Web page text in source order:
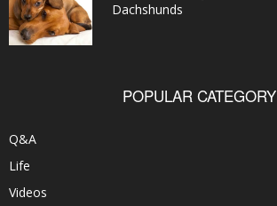
Dachshunds
POPULAR CATEGORY
Q&A
Life
Videos